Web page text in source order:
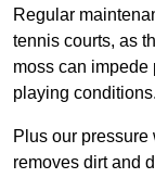
Regular
tennis courts, as
moss can impede
playing conditions.
Plus our
removes dirt and